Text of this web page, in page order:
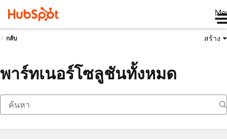
กลับ สร้าง
พาร์ทเนอร์โซลูชันทั้งหมด